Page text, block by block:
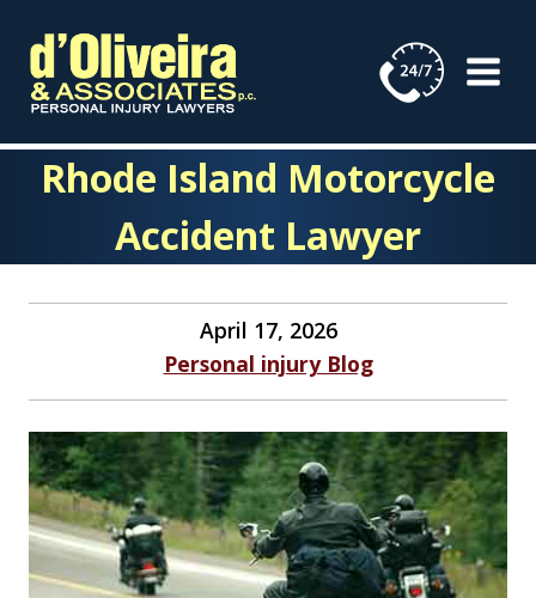
content
Rhode Island Motorcycle
Accident Lawyer
April 17, 2026
Personal injury Blog